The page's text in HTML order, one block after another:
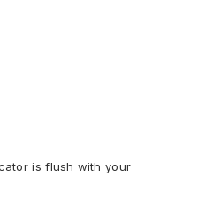
is flush with your